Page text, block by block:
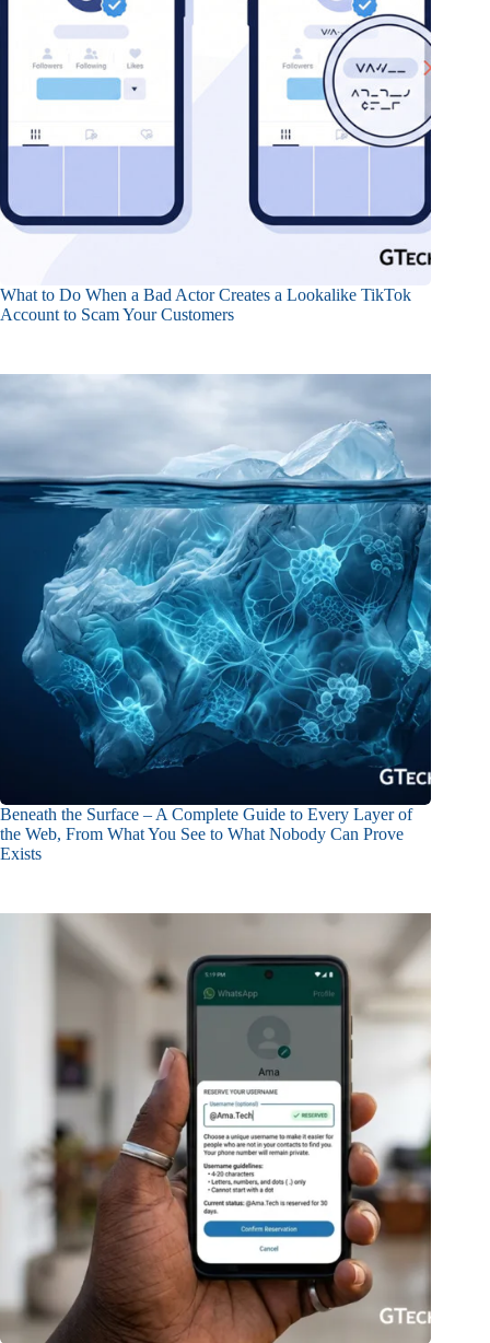
What to Do When a Bad Actor Creates a Lookalike TikTok
Account to Scam Your Customers
Beneath the Surface – A Complete Guide to Every Layer of
the Web, From What You See to What Nobody Can Prove
Exists